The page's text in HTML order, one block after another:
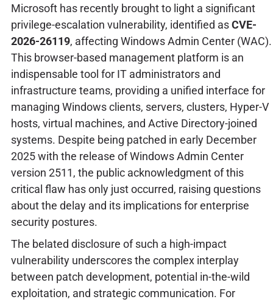
Microsoft has recently brought to light a significant
privilege-escalation vulnerability, identified asCVE-
2026-26119, affecting Windows Admin Center (WAC).
This browser-based management platform is an
indispensable tool for IT administrators and
infrastructure teams, providing a unified interface for
managing Windows clients, servers, clusters, Hyper-V
hosts, virtual machines, and Active Directory-joined
systems. Despite being patched in early December
2025 with the release of Windows Admin Center
version 2511, the public acknowledgment of this
critical flaw has only just occurred, raising questions
about the delay and its implications for enterprise
security postures.
The belated disclosure of such a high-impact
vulnerability underscores the complex interplay
between patch development, potential in-the-wild
exploitation, and strategic communication. For